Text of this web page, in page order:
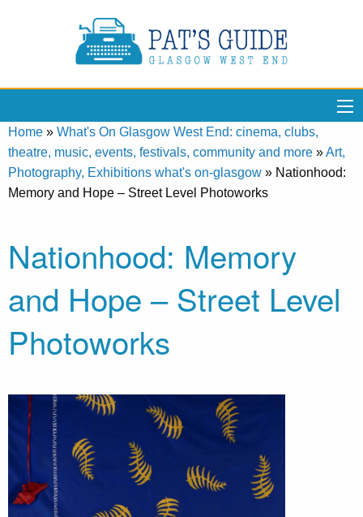
Home » What's On Glasgow West End: cinema, clubs,
theatre, music, events, festivals, community and more »Art,
Photography, Exhibitions what's on-glasgow » Nationhood:
Memory and Hope – Street Level Photoworks
Nationhood: Memory
and Hope – Street Level
Photoworks